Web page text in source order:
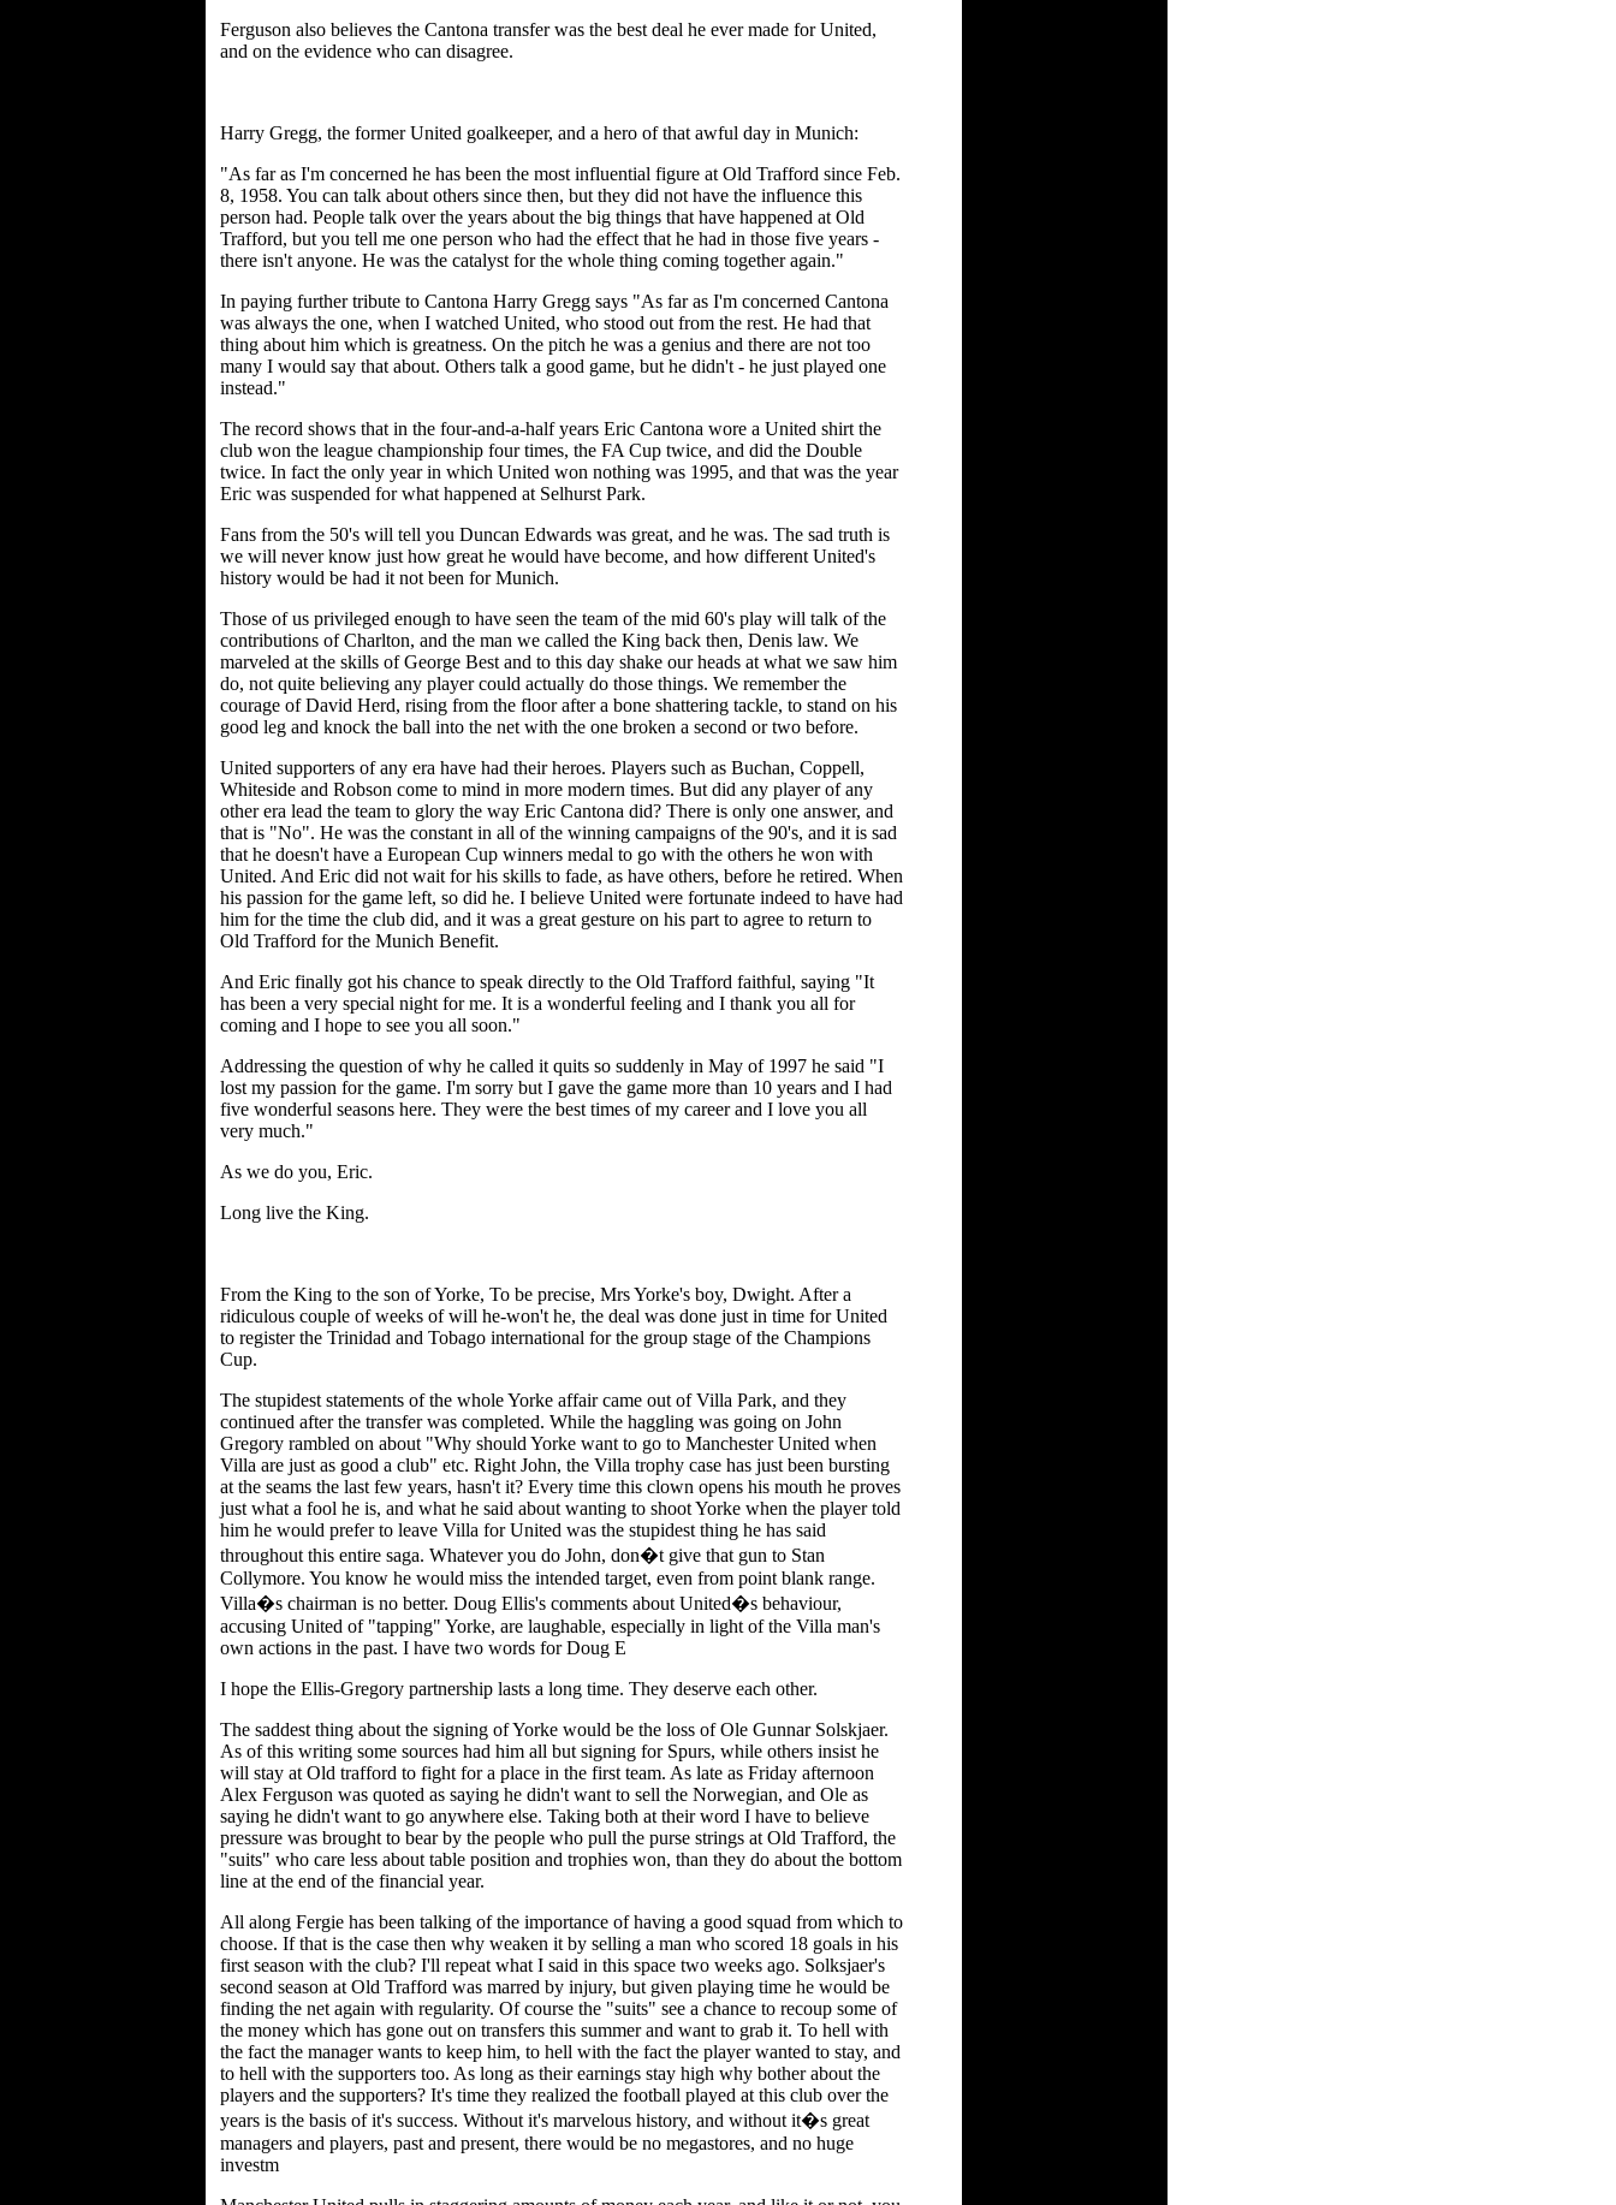
Ferguson also believes the Cantona transfer was the best deal he ever made for United,
and on the evidence who can disagree.
Harry Gregg, the former United goalkeeper, and a hero of that awful day in Munich:
"As far as I'm concerned he has been the most influential figure at Old Trafford since Feb.
8, 1958. You can talk about others since then, but they did not have the influence this
person had. People talk over the years about the big things that have happened at Old
Trafford, but you tell me one person who had the effect that he had in those five years -
there isn't anyone. He was the catalyst for the whole thing coming together again."
In paying further tribute to Cantona Harry Gregg says "As far as I'm concerned Cantona
was always the one, when I watched United, who stood out from the rest. He had that
thing about him which is greatness. On the pitch he was a genius and there are not too
many I would say that about. Others talk a good game, but he didn't - he just played one
instead."
The record shows that in the four-and-a-half years Eric Cantona wore a United shirt the
club won the league championship four times, the FA Cup twice, and did the Double
twice. In fact the only year in which United won nothing was 1995, and that was the year
Eric was suspended for what happened at Selhurst Park.
Fans from the 50's will tell you Duncan Edwards was great, and he was. The sad truth is
we will never know just how great he would have become, and how different United's
history would be had it not been for Munich.
Those of us privileged enough to have seen the team of the mid 60's play will talk of the
contributions of Charlton, and the man we called the King back then, Denis law. We
marveled at the skills of George Best and to this day shake our heads at what we saw him
do, not quite believing any player could actually do those things. We remember the
courage of David Herd, rising from the floor after a bone shattering tackle, to stand on his
good leg and knock the ball into the net with the one broken a second or two before.
United supporters of any era have had their heroes. Players such as Buchan, Coppell,
Whiteside and Robson come to mind in more modern times. But did any player of any
other era lead the team to glory the way Eric Cantona did? There is only one answer, and
that is "No". He was the constant in all of the winning campaigns of the 90's, and it is sad
that he doesn't have a European Cup winners medal to go with the others he won with
United. And Eric did not wait for his skills to fade, as have others, before he retired. When
his passion for the game left, so did he. I believe United were fortunate indeed to have had
him for the time the club did, and it was a great gesture on his part to agree to return to
Old Trafford for the Munich Benefit.
And Eric finally got his chance to speak directly to the Old Trafford faithful, saying "It
has been a very special night for me. It is a wonderful feeling and I thank you all for
coming and I hope to see you all soon."
Addressing the question of why he called it quits so suddenly in May of 1997 he said "I
lost my passion for the game. I'm sorry but I gave the game more than 10 years and I had
five wonderful seasons here. They were the best times of my career and I love you all
very much."
As we do you, Eric.
Long live the King.
From the King to the son of Yorke, To be precise, Mrs Yorke's boy, Dwight. After a
ridiculous couple of weeks of will he-won't he, the deal was done just in time for United
to register the Trinidad and Tobago international for the group stage of the Champions
Cup.
The stupidest statements of the whole Yorke affair came out of Villa Park, and they
continued after the transfer was completed. While the haggling was going on John
Gregory rambled on about "Why should Yorke want to go to Manchester United when
Villa are just as good a club" etc. Right John, the Villa trophy case has just been bursting
at the seams the last few years, hasn't it? Every time this clown opens his mouth he proves
just what a fool he is, and what he said about wanting to shoot Yorke when the player told
him he would prefer to leave Villa for United was the stupidest thing he has said
throughout this entire saga. Whatever you do John, don�t give that gun to Stan
Collymore. You know he would miss the intended target, even from point blank range.
Villa�s chairman is no better. Doug Ellis's comments about United�s behaviour,
accusing United of "tapping" Yorke, are laughable, especially in light of the Villa man's
own actions in the past. I have two words for Doug E
I hope the Ellis-Gregory partnership lasts a long time. They deserve each other.
The saddest thing about the signing of Yorke would be the loss of Ole Gunnar Solskjaer.
As of this writing some sources had him all but signing for Spurs, while others insist he
will stay at Old trafford to fight for a place in the first team. As late as Friday afternoon
Alex Ferguson was quoted as saying he didn't want to sell the Norwegian, and Ole as
saying he didn't want to go anywhere else. Taking both at their word I have to believe
pressure was brought to bear by the people who pull the purse strings at Old Trafford, the
"suits" who care less about table position and trophies won, than they do about the bottom
line at the end of the financial year.
All along Fergie has been talking of the importance of having a good squad from which to
choose. If that is the case then why weaken it by selling a man who scored 18 goals in his
first season with the club? I'll repeat what I said in this space two weeks ago. Solksjaer's
second season at Old Trafford was marred by injury, but given playing time he would be
finding the net again with regularity. Of course the "suits" see a chance to recoup some of
the money which has gone out on transfers this summer and want to grab it. To hell with
the fact the manager wants to keep him, to hell with the fact the player wanted to stay, and
to hell with the supporters too. As long as their earnings stay high why bother about the
players and the supporters? It's time they realized the football played at this club over the
years is the basis of it's success. Without it's marvelous history, and without it�s great
managers and players, past and present, there would be no megastores, and no huge
investm